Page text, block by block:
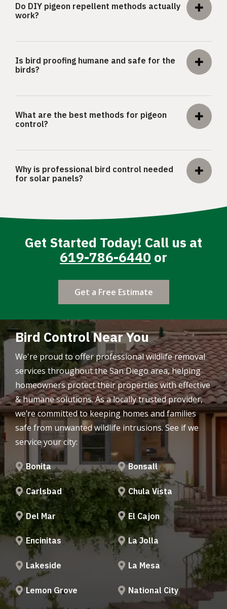
Do DIY pigeon repellent methods actually
work?
Is bird proofing humane and safe for the
birds?
What are the best methods for pigeon
control?
Why is professional bird control needed
for solar panels?
Get Started Today! Call us at
619-786-6440 or
Get a Free Estimate
Bird Control Near You
We're proud to offer professional wildlife removal
services throughout the San Diego area, helping
homeowners protect their properties with effective
& humane solutions. As a locally trusted provider,
we’re committed to keeping homes and families
safe from unwanted wildlife intrusions. See if we
service your city:
Bonita Bonsall
Carlsbad Chula Vista
Del Mar El Cajon
Encinitas La Jolla
Lakeside La Mesa
Lemon Grove National City